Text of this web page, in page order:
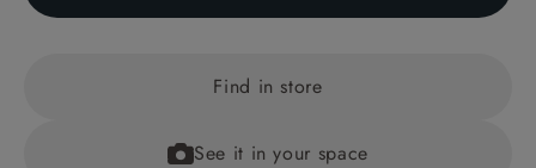
Find in store
See it in your space